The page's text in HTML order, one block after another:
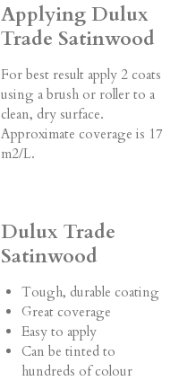
Applying Dulux
Trade Satinwood
For best result apply 2 coats
using a brush or roller to a
clean, dry surface.
Approximate coverage is 17
m2/L.
Dulux Trade
Satinwood
Tough, durable coating
Great coverage
Easy to apply
Can be tinted to
hundreds of colour